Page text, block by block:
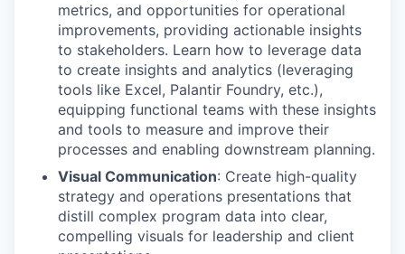
metrics, and opportunities for operational
improvements, providing actionable insights
to stakeholders. Learn how to leverage data
to create insights and analytics (leveraging
tools like Excel, Palantir Foundry, etc.),
equipping functional teams with these insights
and tools to measure and improve their
processes and enabling downstream planning.
Visual Communication: Create high-quality
strategy and operations presentations that
distill complex program data into clear,
compelling visuals for leadership and client